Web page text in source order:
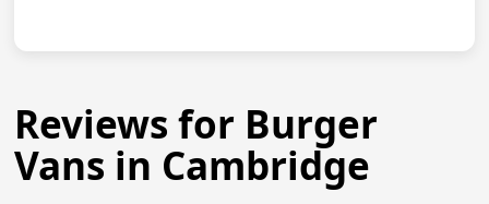
Reviews for Burger
Vans in Cambridge